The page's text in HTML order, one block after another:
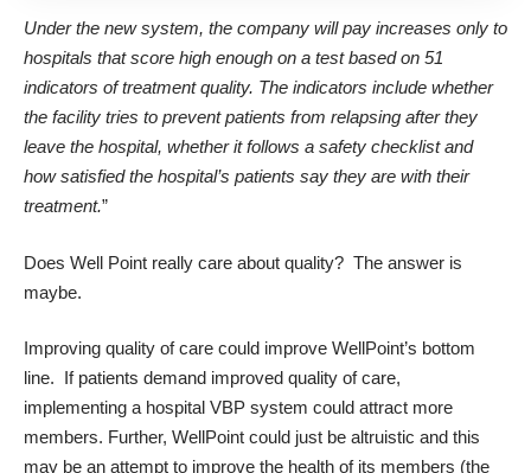
Under the new system, the company will pay increases only to
hospitals that score high enough on a test based on 51
indicators of treatment quality. The indicators include whether
the facility tries to prevent patients from relapsing after they
leave the hospital, whether it follows a safety checklist and
how satisfied the hospital’s patients say they are with their
treatment.”
Does Well Point really care about quality? The answer is
maybe.
Improving quality of care could improve WellPoint’s bottom
line. If patients demand improved quality of care,
implementing a hospital VBP system could attract more
members. Further, WellPoint could just be altruistic and this
may be an attempt to improve the health of its members (the